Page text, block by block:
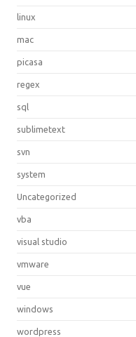
linux
mac
picasa
regex
sql
sublimetext
svn
system
Uncategorized
vba
visual studio
vmware
vue
windows
wordpress